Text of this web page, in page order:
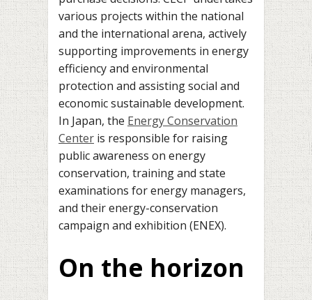
various projects within the national
and the international arena, actively
supporting improvements in energy
efficiency and environmental
protection and assisting social and
economic sustainable development.
In Japan, the Energy Conservation
Center is responsible for raising
public awareness on energy
conservation, training and state
examinations for energy managers,
and their energy-conservation
campaign and exhibition (ENEX).
On the horizon